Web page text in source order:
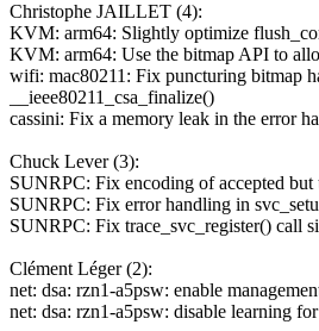
Christophe JAILLET (4):
KVM: arm64: Slightly optimize
KVM: arm64: Use the bitmap API to
wifi: mac80211: Fix puncturing bitmap
__ieee80211_csa_finalize()
cassini: Fix a memory leak in the error
Chuck Lever (3):
SUNRPC: Fix encoding of accepted but
SUNRPC: Fix error handling in
SUNRPC: Fix trace_svc_register() call
Clément Léger (2):
net: dsa: rzn1-a5psw: enable
net: dsa: rzn1-a5psw: disable learning